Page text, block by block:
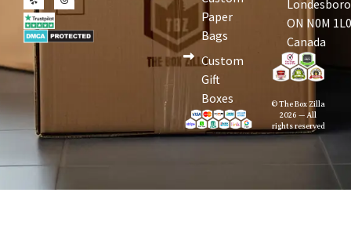
Paper
Bags
Custom
Gift
Boxes
ON N0M
Canada
© The Box Zilla
2026 — All
rights reserved